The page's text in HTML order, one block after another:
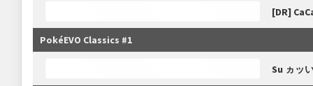
[DR]
PokéEVO Classics #1
Su ヵッ